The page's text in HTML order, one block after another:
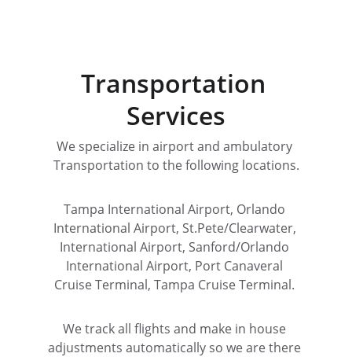
Transportation
Services
We specialize in airport and ambulatory
Transportation to the following locations.
Tampa International Airport, Orlando
International Airport, St.Pete/Clearwater,
International Airport, Sanford/Orlando
International Airport, Port Canaveral
Cruise Terminal, Tampa Cruise Terminal.
We track all flights and make in house
adjustments automatically so we are there